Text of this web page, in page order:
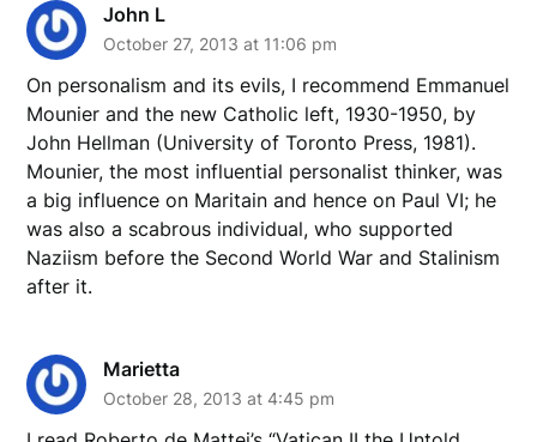
John L
October 27, 2013 at 11:06 pm
On personalism and its evils, I recommend Emmanuel
Mounier and the new Catholic left, 1930-1950, by
John Hellman (University of Toronto Press, 1981).
Mounier, the most influential personalist thinker, was
a big influence on Maritain and hence on Paul VI; he
was also a scabrous individual, who supported
Naziism before the Second World War and Stalinism
after it.
Marietta
October 28, 2013 at 4:45 pm